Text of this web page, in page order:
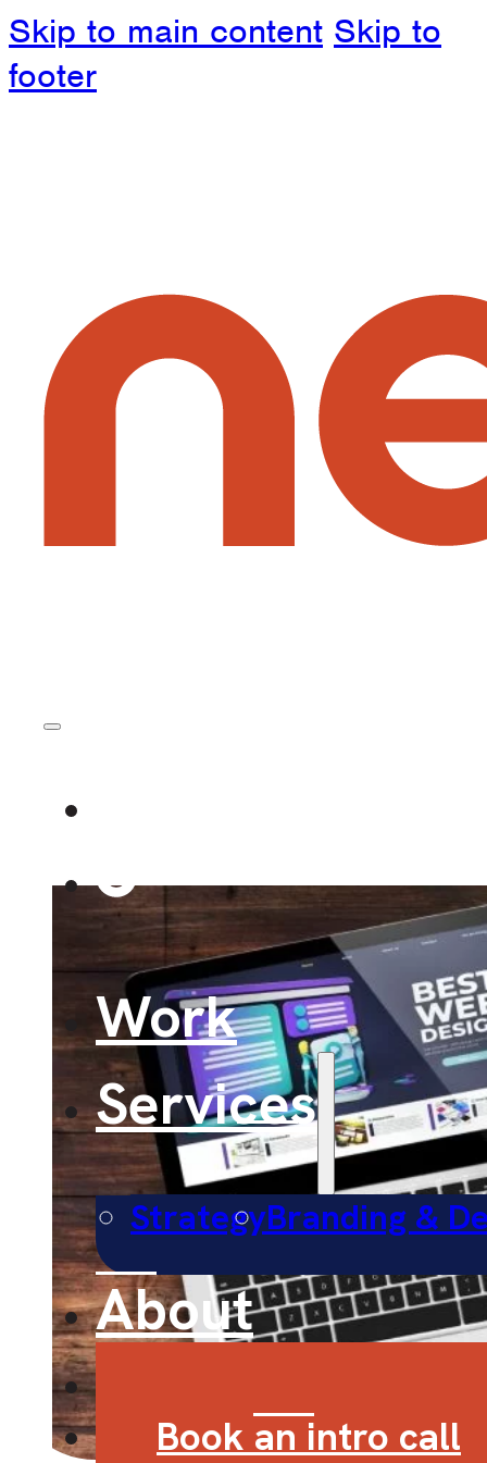
Skip to main content Skip to
footer
Work
Services
StrategyBranding &
About
Book an intro call